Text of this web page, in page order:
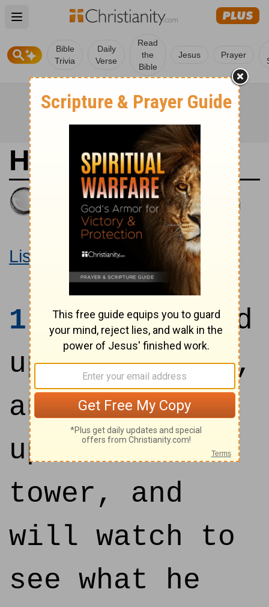
Open main menu
Bible
Trivia
Daily
Verse
Read
the
Bible
Jesus Prayer
Habakkuk 2
King James Version
Large Print Bible
Listen to Habakkuk 2
1I will stand
upon my watch,
and set me
upon the
tower, and
will watch to
see what he